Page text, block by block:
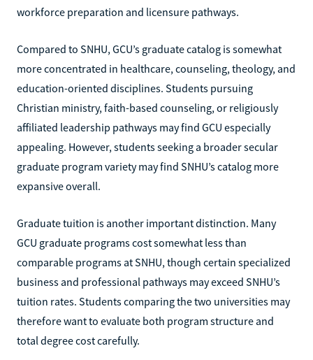
workforce preparation and licensure pathways.
Compared to SNHU, GCU’s graduate catalog is somewhat
more concentrated in healthcare, counseling, theology, and
education-oriented disciplines. Students pursuing
Christian ministry, faith-based counseling, or religiously
affiliated leadership pathways may find GCU especially
appealing. However, students seeking a broader secular
graduate program variety may find SNHU’s catalog more
expansive overall.
Graduate tuition is another important distinction. Many
GCU graduate programs cost somewhat less than
comparable programs at SNHU, though certain specialized
business and professional pathways may exceed SNHU’s
tuition rates. Students comparing the two universities may
therefore want to evaluate both program structure and
total degree cost carefully.